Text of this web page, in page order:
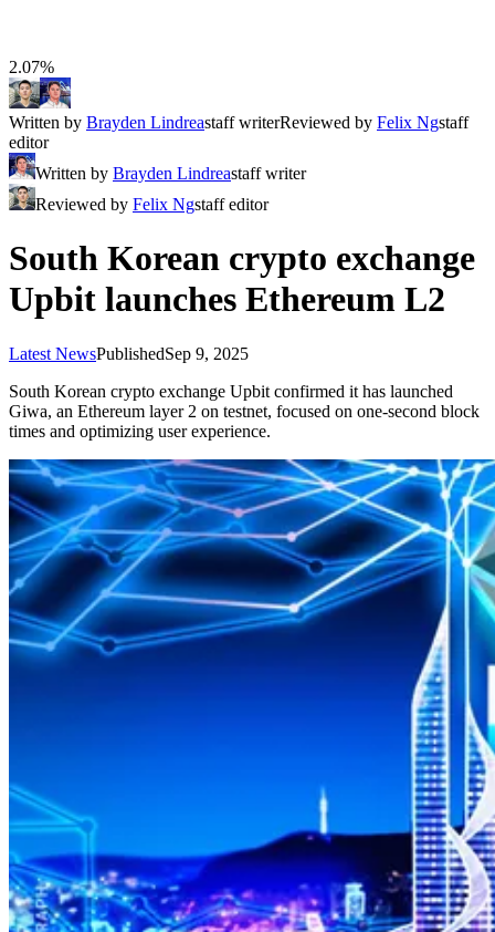
2.07%
Written by Brayden Lindreastaff writerReviewed by Felix Ngstaff
editor
Written by Brayden Lindreastaff writer
Reviewed by Felix Ngstaff editor
South Korean crypto exchange
Upbit launches Ethereum L2
Latest NewsPublishedSep 9, 2025
South Korean crypto exchange Upbit confirmed it has launched
Giwa, an Ethereum layer 2 on testnet, focused on one-second block
times and optimizing user experience.